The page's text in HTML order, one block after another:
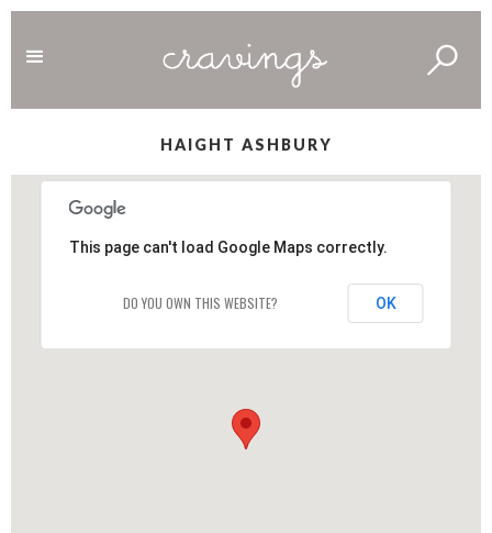
HAIGHT ASHBURY
This page can't load Google Maps correctly.
DO YOU OWN THIS WEBSITE? OK